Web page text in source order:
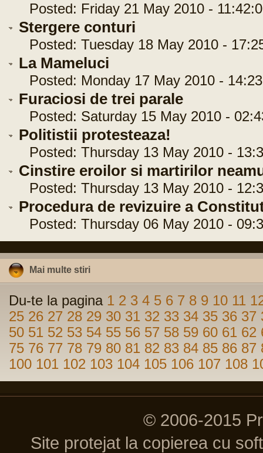
Posted: Friday 21 May 2010 -
Stergere conturi
Posted: Tuesday 18 May 2010 -
La Mameluci
Posted: Monday 17 May 2010 -
Furaciosi de trei parale
Posted: Saturday 15 May 2010 -
Politistii protesteaza!
Posted: Thursday 13 May 2010 -
Cinstire eroilor si martirilor
Posted: Thursday 13 May 2010 -
Procedura de revizuire a
Posted: Thursday 06 May 2010 -
Mai multe stiri
Du-te la pagina 1 2 3 4 5 6 7 8 9 10 11
25 26 27 28 29 30 31 32 33 34 35 36 37
50 51 52 53 54 55 56 57 58 59 60 61 62
75 76 77 78 79 80 81 82 83 84 85 86 87
100 101 102 103 104 105 106 107 108
© 2006-2015
Site protejat la copierea cu